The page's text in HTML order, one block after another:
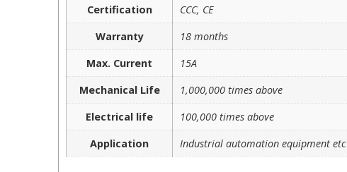
Certification
CCC, CE
Warranty
18 months
Max. Current
15A
Mechanical Life
1,000,000 times above
Electrical life
100,000 times above
Application
Industrial automation equipment etc